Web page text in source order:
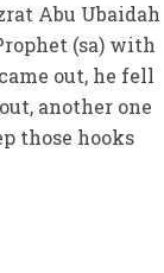
Abu Ubaidah
(sa) with
out, he fell
another one
those hooks